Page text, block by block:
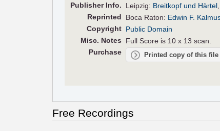
PublisherInfo. Leipzig: Breitkopf und Härtel
Reprinted
Boca Raton: Edwin F.
Copyright Public Domain
Misc. Notes
Full Score is 10 x 13 scan.
Purchase
Printed copy of this file
Free Recordings